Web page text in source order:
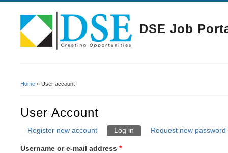
DSE Job
Home » User account
User Account
Primary Tabs
Register new account Log in (active tab)
Request new password
Username or e-mail address *